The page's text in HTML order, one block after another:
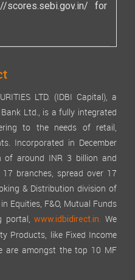
scores.sebi.gov.in/ for
LTD. (IDBI Capital), a
Ltd., is a fully integrated
to the needs of retail,
Incorporated in December
around INR 3 billion and
branches, spread over 17
& Distribution division of
Equities, F&O, Mutual Funds
portal,www.idbidirect.in. We
Products, like Fixed Income
are amongst the top 10 MF